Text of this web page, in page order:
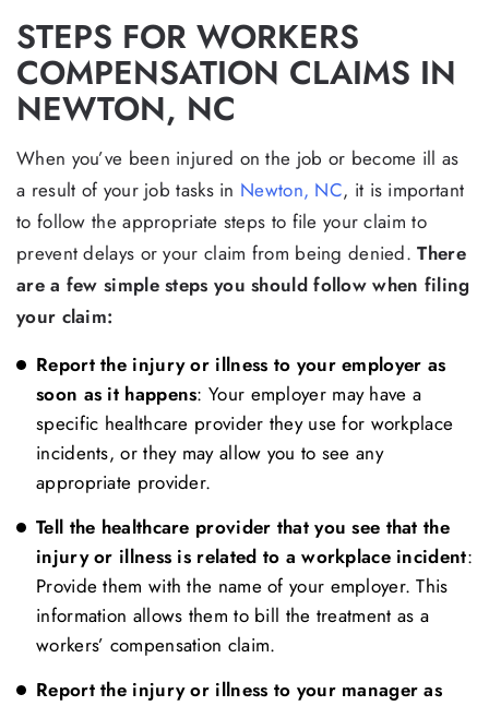
STEPS FOR WORKERS
COMPENSATION CLAIMS IN
NEWTON, NC
When you’ve been injured on the job or become ill as
a result of your job tasks in Newton, NC, it is important
to follow the appropriate steps to file your claim to
prevent delays or your claim from being denied.There
are a few simple steps you should follow when filing
your claim:
Report the injury or illness to your employer as
soon as it happens: Your employer may have a
specific healthcare provider they use for workplace
incidents, or they may allow you to see any
appropriate provider.
Tell the healthcare provider that you see that the
injury or illness is related to a workplace incident:
Provide them with the name of your employer. This
information allows them to bill the treatment as a
workers’ compensation claim.
Report the injury or illness to your manager as